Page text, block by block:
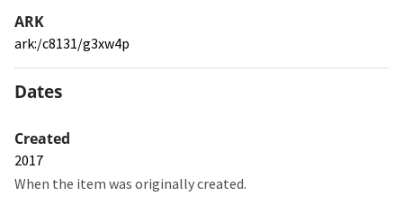
ARK
ark:/c8131/g3xw4p
Dates
Created
2017
When the item was originally created.